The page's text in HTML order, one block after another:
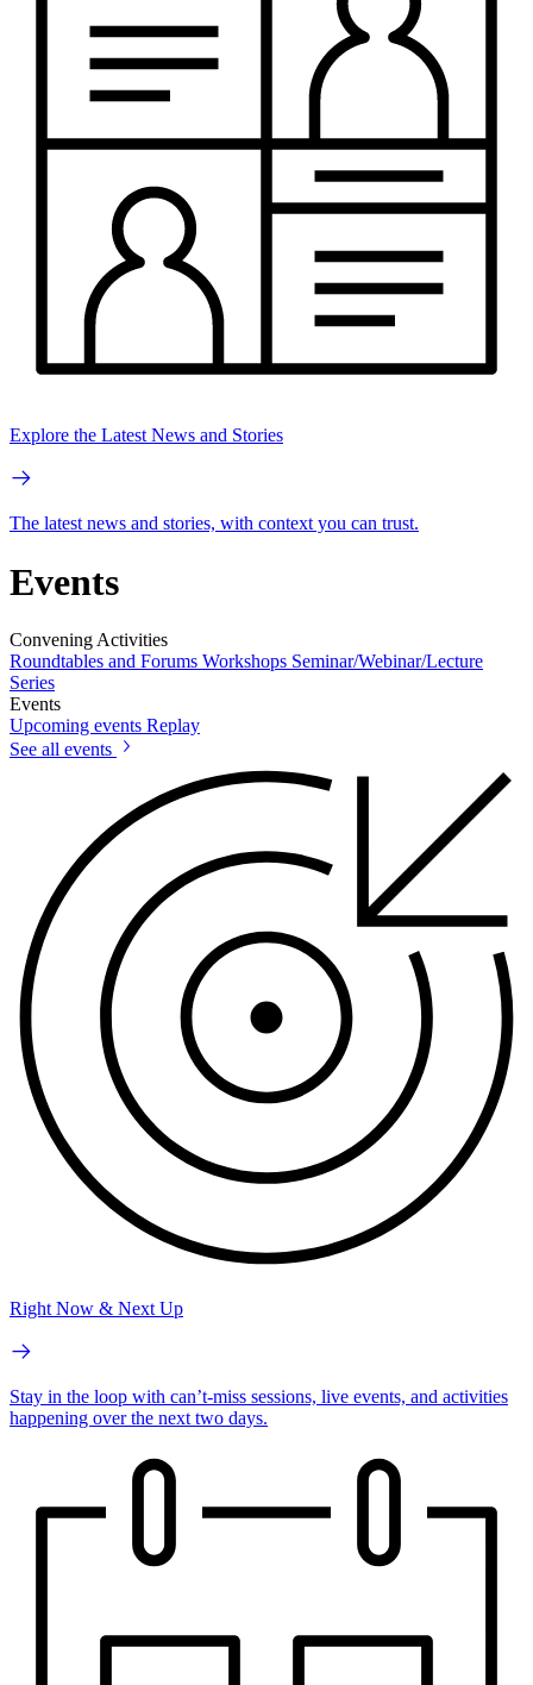
Explore the Latest News and Stories
The latest news and stories, with context you can trust.
Events
Convening Activities
Roundtables and Forums Workshops Seminar/Webinar/Lecture
Series
Events
Upcoming events Replay
See all events
Right Now & Next Up
Stay in the loop with can’t-miss sessions, live events, and activities
happening over the next two days.